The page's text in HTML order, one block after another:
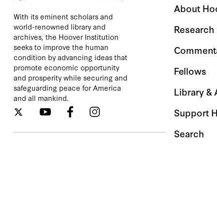
With its eminent scholars and
world-renowned library and
archives, the Hoover Institution
seeks to improve the human
condition by advancing ideas that
promote economic opportunity
and prosperity while securing and
safeguarding peace for America
and all mankind.
About
Research
Fellows
Library &
Support
Search